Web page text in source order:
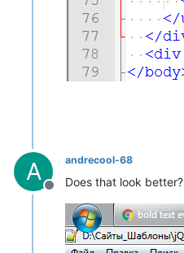
A
Offline
andrecool-68
Does that look better?